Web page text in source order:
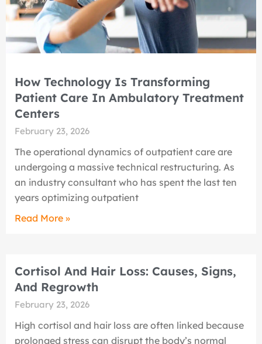
How Technology Is Transforming
Patient Care In Ambulatory Treatment
Centers
February 23, 2026
The operational dynamics of outpatient care are
undergoing a massive technical restructuring. As
an industry consultant who has spent the last ten
years optimizing outpatient
Read More »
Cortisol And Hair Loss: Causes, Signs,
And Regrowth
February 23, 2026
High cortisol and hair loss are often linked because
prolonged stress can disrupt the body’s normal